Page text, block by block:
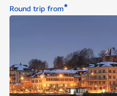
Round trip from*